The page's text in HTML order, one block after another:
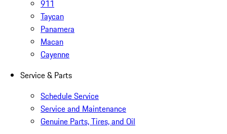
911
Taycan
Panamera
Macan
Cayenne
Service & Parts
Schedule Service
Service and Maintenance
Genuine Parts, Tires, and Oil